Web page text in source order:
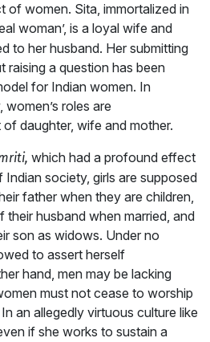
of women. Sita, immortalized in
woman’, is a loyal wife and
to her husband. Her submitting
raising a question has been
for Indian women. In
roles are
daughter, wife and mother.
which had a profound effect
society, girls are supposed
father when they are children,
husband when married, and
son as widows. Under no
to assert herself
hand, men may be lacking
must not cease to worship
an allegedly virtuous culture like
if she works to sustain a